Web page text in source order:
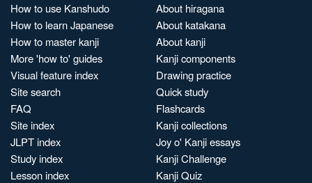
How to use Kanshudo
How to learn Japanese
How to master kanji
More 'how to' guides
Visual feature index
Site search
FAQ
Site index
JLPT index
Study index
Lesson index
About hiragana
About katakana
About kanji
Kanji components
Drawing practice
Quick study
Flashcards
Kanji collections
Joy o' Kanji essays
Kanji Challenge
Kanji Quiz